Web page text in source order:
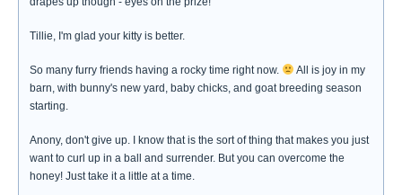
Tillie, I'm glad your kitty is better.
So many furry friends having a rocky time right now.
All is joy in my
barn, with bunny's new yard, baby chicks, and goat breeding season
starting.
Anony, don't give up. I know that is the sort of thing that makes you just
want to curl up in a ball and surrender. But you can overcome the
honey! Just take it a little at a time.